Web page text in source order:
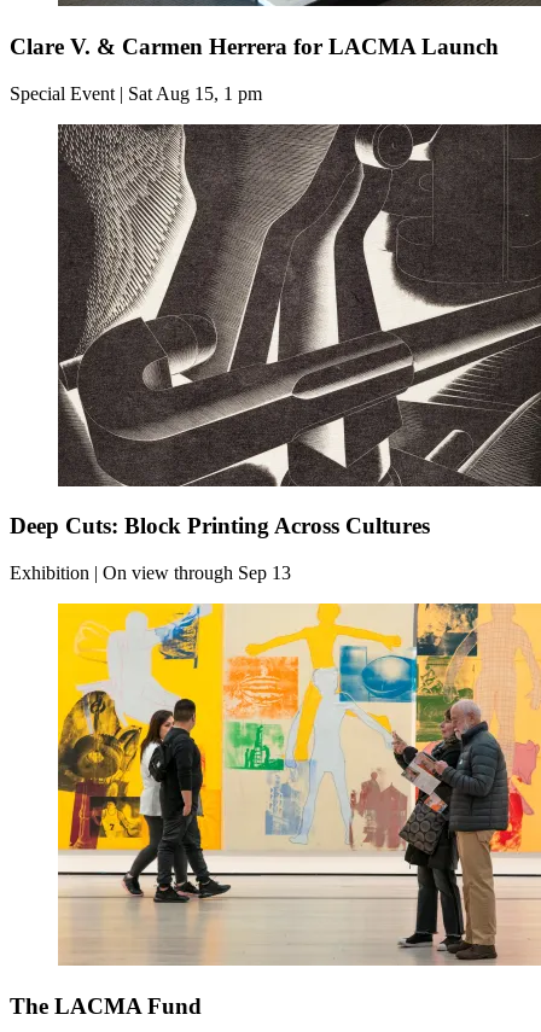
Clare V. & Carmen Herrera for LACMA Launch
Special Event | Sat Aug 15, 1 pm
Deep Cuts: Block Printing Across Cultures
Exhibition | On view through Sep 13
The LACMA Fund